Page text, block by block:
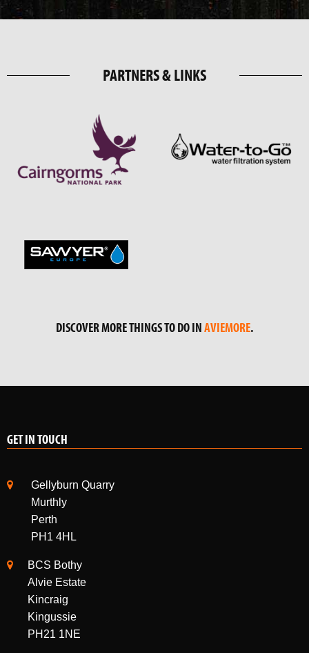
PARTNERS & LINKS
DISCOVER MORE THINGS TO DO INAVIEMORE.
GET IN TOUCH
Gellyburn Quarry
Murthly
Perth
PH1 4HL
BCS Bothy
Alvie Estate
Kincraig
Kingussie
PH21 1NE